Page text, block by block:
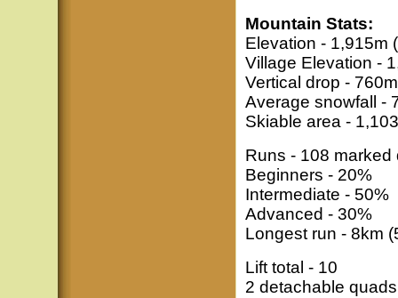
Mountain Stats:
Elevation - 1,915m
Village Elevation -
Vertical drop -
Average snowfall -
Skiable area -
Runs - 108 marked
Beginners - 20%
Intermediate - 50%
Advanced - 30%
Longest run - 8km
Lift total - 10
2 detachable quads